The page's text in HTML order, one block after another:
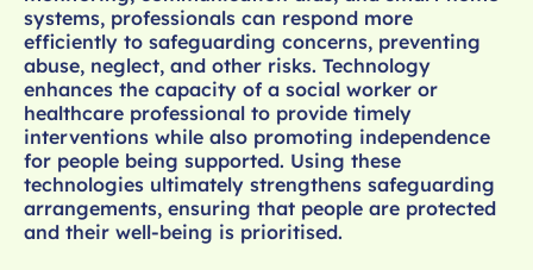
systems, professionals can respond more
efficiently to safeguarding concerns, preventing
abuse, neglect, and other risks. Technology
enhances the capacity of a social worker or
healthcare professional to provide timely
interventions while also promoting independence
for people being supported. Using these
technologies ultimately strengthens safeguarding
arrangements, ensuring that people are protected
and their well-being is prioritised.